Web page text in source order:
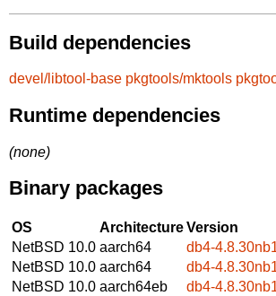
Build dependencies
devel/libtool-base pkgtools/mktools
Runtime dependencies
(none)
Binary packages
OS ArchitectureVersion
NetBSD 10.0 aarch64
db4-
NetBSD 10.0 aarch64
db4-
NetBSD 10.0 aarch64eb
db4-